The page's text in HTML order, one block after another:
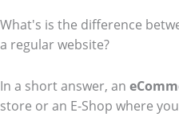
What's is the difference
a regular website?
In a short answer, an
store or an E-Shop where